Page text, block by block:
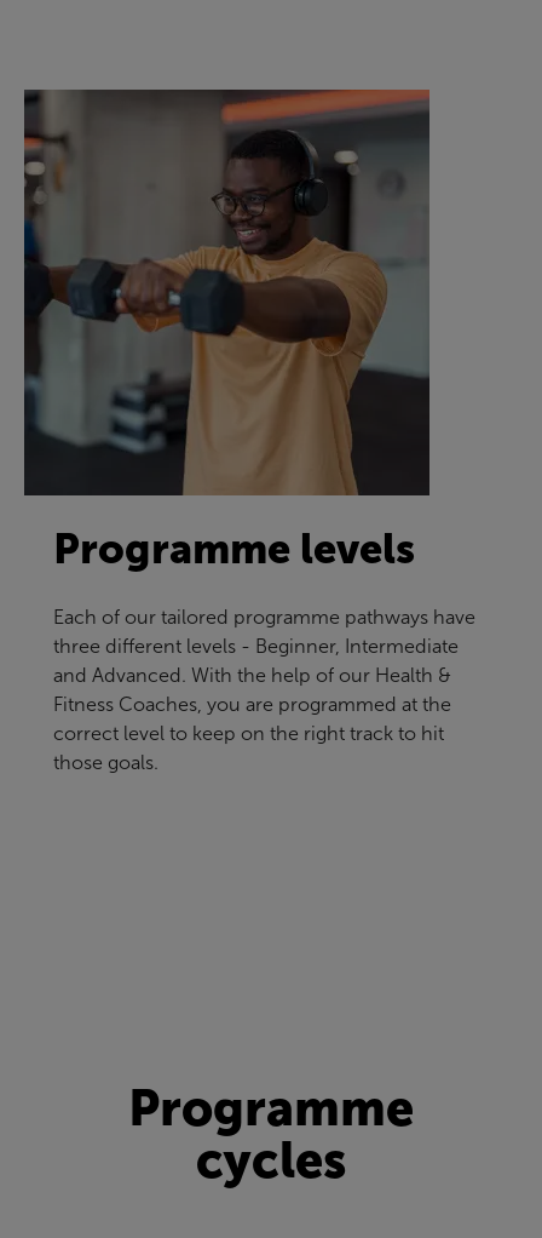
Programme levels
Each of our tailored programme pathways have
three different levels - Beginner, Intermediate
and Advanced. With the help of our Health &
Fitness Coaches, you are programmed at the
correct level to keep on the right track to hit
those goals.
Programme
cycles